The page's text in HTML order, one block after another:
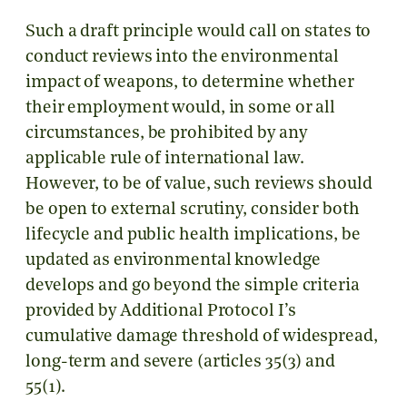
Such a draft principle would call on states to
conduct reviews into the environmental
impact of weapons, to determine whether
their employment would, in some or all
circumstances, be prohibited by any
applicable rule of international law.
However, to be of value, such reviews should
be open to external scrutiny, consider both
lifecycle and public health implications, be
updated as environmental knowledge
develops and go beyond the simple criteria
provided by Additional Protocol I’s
cumulative damage threshold of widespread,
long-term and severe (articles 35(3) and
55(1).